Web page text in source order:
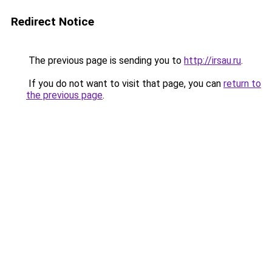
Redirect Notice
The previous page is sending you to http://irsau.ru.
If you do not want to visit that page, you can return to
the previous page.